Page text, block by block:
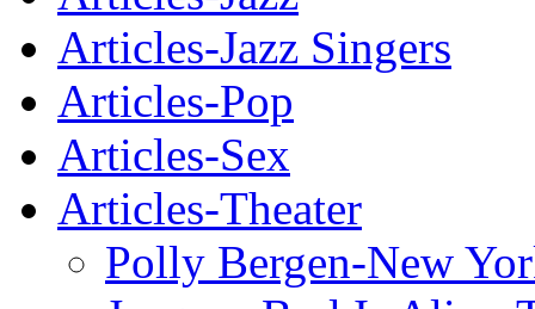
Articles-Jazz Singers
Articles-Pop
Articles-Sex
Articles-Theater
Polly Bergen-New